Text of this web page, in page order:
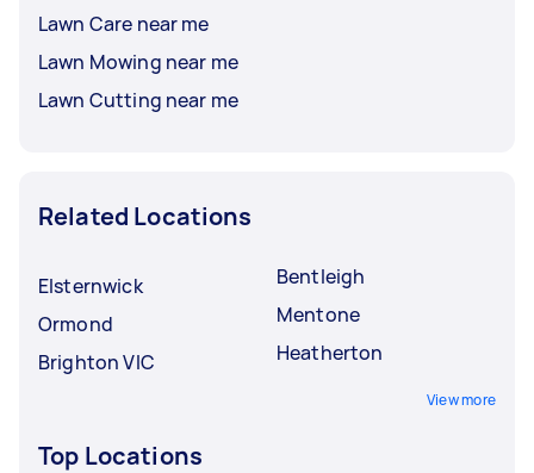
Lawn Care near me
Lawn Mowing near me
Lawn Cutting near me
Related Locations
Elsternwick
Ormond
Brighton VIC
Bentleigh
Mentone
Heatherton
View more
Top Locations